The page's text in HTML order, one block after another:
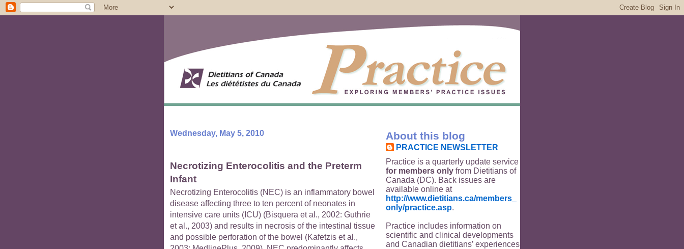
Wednesday, May 5, 2010
Necrotizing Enterocolitis and the Preterm
Infant
Necrotizing Enterocolitis (NEC) is an inflammatory bowel
disease affecting three to ten percent of neonates in
intensive care units (ICU) (Bisquera et al., 2002: Guthrie
et al., 2003) and results in necrosis of the intestinal tissue
and possible perforation of the bowel (Kafetzis et al.,
About this blog
PRACTICE NEWSLETTER
Practice is a quarterly update service
for members only from Dietitians of
Canada (DC). Back issues are
available online at
http://www.dietitians.ca/members_
only/practice.asp.
Practice includes information on
scientific and clinical developments
and Canadian dietitians’ experiences